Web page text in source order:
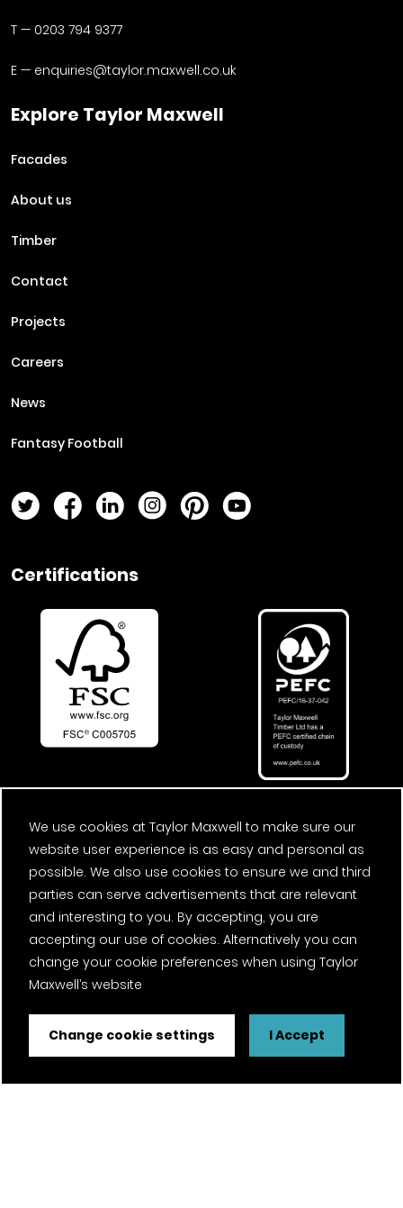
T — 0203 794 9377
E — enquiries@taylor.maxwell.co.uk
Explore Taylor Maxwell
Facades
About us
Timber
Contact
Projects
Careers
News
Fantasy Football
Twitter PageFacebook Page
LinkedIn PageInstagram Page
Pinterest PageYouTube Page
Certifications
We use cookies at Taylor Maxwell to make sure our
website user experience is as easy and personal as
possible. We also use cookies to ensure we and third
parties can serve advertisements that are relevant
and interesting to you. By accepting, you are
accepting our use of cookies. Alternatively you can
change your cookie preferences when using Taylor
Maxwell’s website
Change cookie settings I Accept